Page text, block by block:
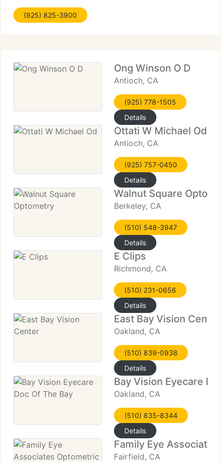
County with the highest standards of eye care.
Your eye health is of great importance to us. We
(925) 825-3900
Ong Winson O D
Antioch, CA
(925) 778-1505
Details
Ottati W Michael Od
Antioch, CA
(925) 757-0450
Details
Walnut Square
Berkeley, CA
(510) 548-3947
Details
E Clips
Richmond, CA
(510) 231-0656
Details
East Bay Vision Center
Oakland, CA
(510) 839-0938
Details
Bay Vision Eyecare
Oakland, CA
(510) 835-8344
Details
Family Eye
Fairfield, CA